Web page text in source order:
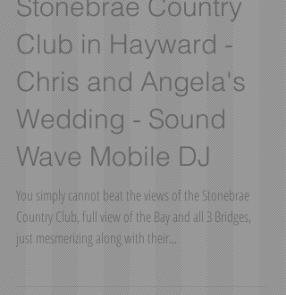
Stonebrae Country
Club in Hayward -
Chris and Angela's
Wedding - Sound
Wave Mobile DJ
You simply cannot beat the views of the Stonebrae